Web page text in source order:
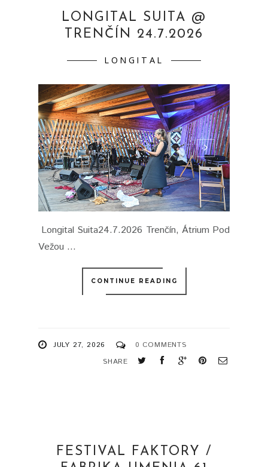
LONGITAL SUITA @
TRENČÍN 24.7.2026
LONGITAL
Longital Suita24.7.2026 Trenčín, Átrium Pod
Vežou ...
CONTINUE READING
JULY 27, 2026
0 COMMENTS
SHARE
FESTIVAL FAKTORY /